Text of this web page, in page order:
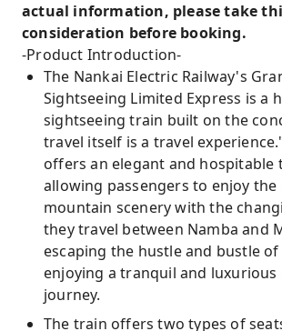
actual information, please take
consideration before booking.
-Product Introduction-
The Nankai Electric Railway's
Sightseeing Limited Express is a
sightseeing train built on the
travel itself is a travel
offers an elegant and hospitable
allowing passengers to enjoy the
mountain scenery with the
they travel between Namba and
escaping the hustle and bustle
enjoying a tranquil and luxurious
journey.
The train offers two types of